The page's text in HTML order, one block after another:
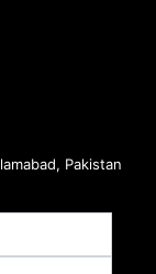
Pakistan